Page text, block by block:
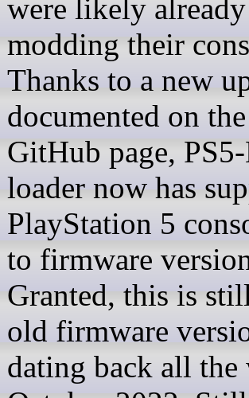
were likely already
modding their
Thanks to a new
documented on
GitHub page,
loader now has
PlayStation 5
to firmware
Granted, this is
old firmware
dating back all the